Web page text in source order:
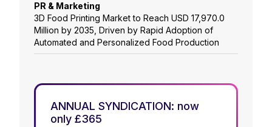
PR & Marketing
3D Food Printing Market to Reach USD 17,970.0
Million by 2035, Driven by Rapid Adoption of
Automated and Personalized Food Production
ANNUAL SYNDICATION: now
only £365